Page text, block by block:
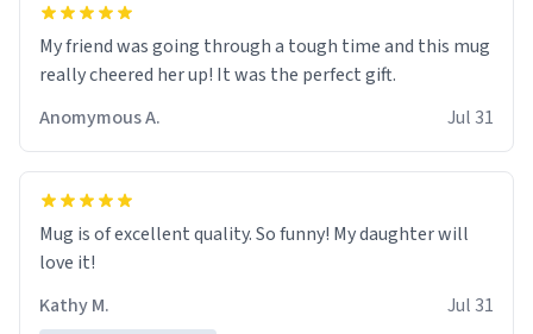
My friend was going through a tough time and this mug
really cheered her up! It was the perfect gift.
Anomymous A.
Jul 31
Mug is of excellent quality. So funny! My daughter will
love it!
Kathy M.
Jul 31